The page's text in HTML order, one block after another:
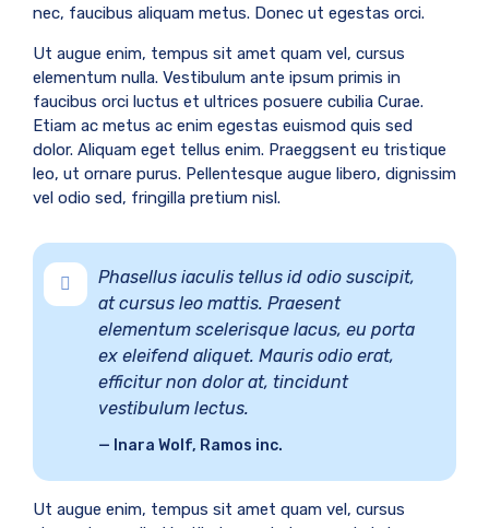
nec, faucibus aliquam metus. Donec ut egestas orci.
Ut augue enim, tempus sit amet quam vel, cursus
elementum nulla. Vestibulum ante ipsum primis in
faucibus orci luctus et ultrices posuere cubilia Curae.
Etiam ac metus ac enim egestas euismod quis sed
dolor. Aliquam eget tellus enim. Praeggsent eu tristique
leo, ut ornare purus. Pellentesque augue libero, dignissim
vel odio sed, fringilla pretium nisl.
Phasellus iaculis tellus id odio suscipit,
at cursus leo mattis. Praesent
elementum scelerisque lacus, eu porta
ex eleifend aliquet. Mauris odio erat,
efficitur non dolor at, tincidunt
vestibulum lectus.
Inara Wolf, Ramos inc.
Ut augue enim, tempus sit amet quam vel, cursus